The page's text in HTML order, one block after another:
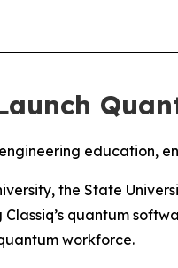
education,
the State
quantum
workforce.